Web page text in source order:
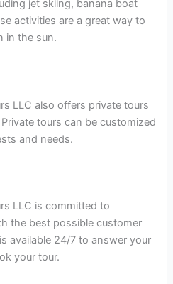
jet skiing, banana boat
activities are a great way to
in the sun.
LLC also offers private tours
tours can be customized
and needs.
LLC is committed to
the best possible customer
available 24/7 to answer your
your tour.